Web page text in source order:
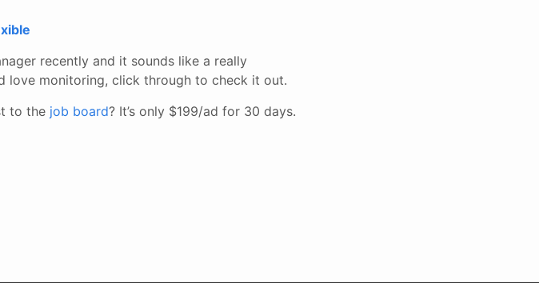
recently and it sounds like a really
love monitoring, click through to check it out.
to the job board? It’s only $199/ad for 30 days.